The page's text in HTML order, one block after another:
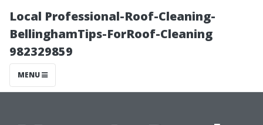
Local Professional-Roof-Cleaning-
BellinghamTips-ForRoof-Cleaning
982329859
MENU